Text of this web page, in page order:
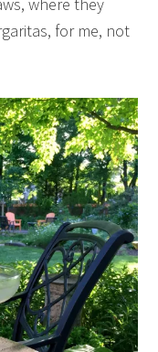
where they
for me, not